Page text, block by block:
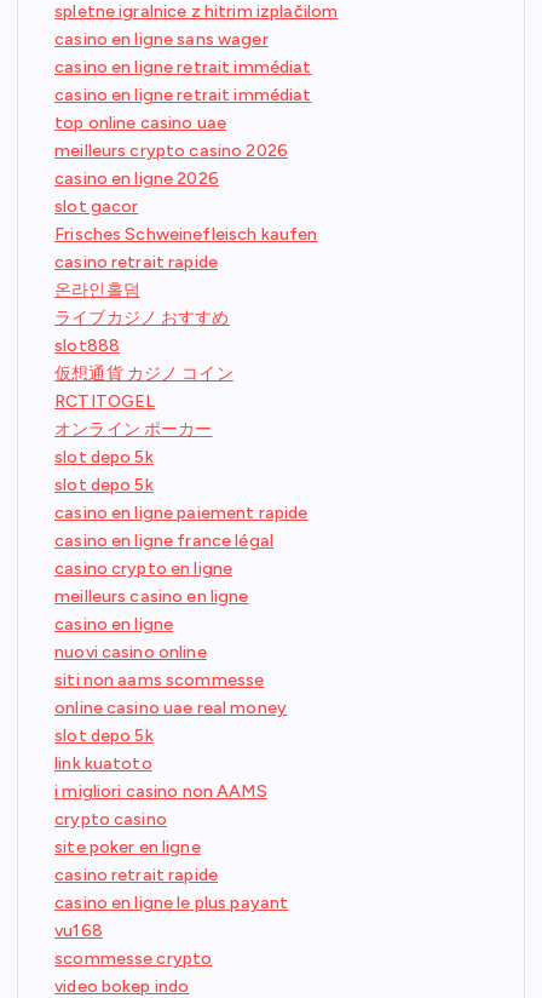
spletne igralnice z hitrim izplačilom
casino en ligne sans wager
casino en ligne retrait immédiat
casino en ligne retrait immédiat
top online casino uae
meilleurs crypto casino 2026
casino en ligne 2026
slot gacor
Frisches Schweinefleisch kaufen
casino retrait rapide
온라인홀덤
ライブカジノ おすすめ
slot888
仮想通貨 カジノ コイン
RCTITOGEL
オンライン ポーカー
slot depo 5k
slot depo 5k
casino en ligne paiement rapide
casino en ligne france légal
casino crypto en ligne
meilleurs casino en ligne
casino en ligne
nuovi casino online
siti non aams scommesse
online casino uae real money
slot depo 5k
link kuatoto
i migliori casino non AAMS
crypto casino
site poker en ligne
casino retrait rapide
casino en ligne le plus payant
vu168
scommesse crypto
video bokep indo